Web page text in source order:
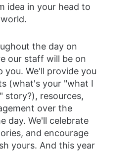
idea in your head to
the day on
our staff will be on
you. We'll provide you
(what's your "what I
story?), resources,
over the
day. We'll celebrate
and encourage
yours. And this year